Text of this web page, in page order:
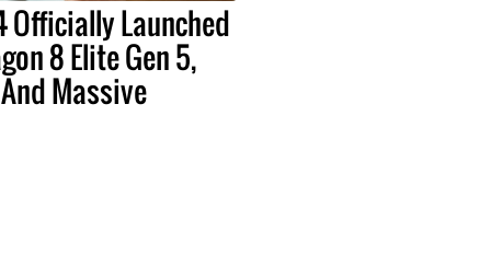
Officially Launched
8 Elite Gen 5,
Massive